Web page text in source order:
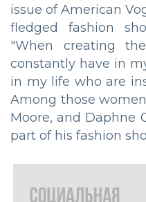
issue of American
fledged fashion
"When creating
constantly have in
in my life who are
Among those
Moore, and Daphne
part of his fashion